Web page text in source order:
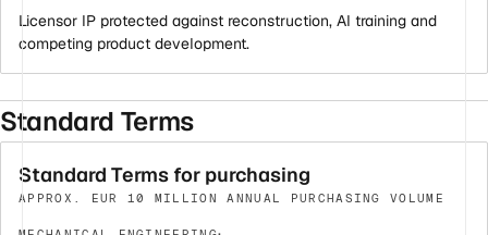
Licensor IP protected against reconstruction, AI training and
competing product development.
Standard Terms
Standard Terms for purchasing
APPROX. EUR 10 MILLION ANNUAL PURCHASING VOLUME